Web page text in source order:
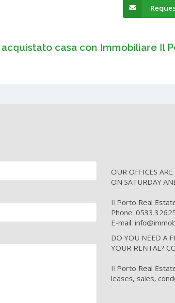
casa con Immobiliare Il
OUR OFFICES
ON SATURDAY
Il Porto Real
Phone:
E-mail:
DO YOU NEED A
YOUR RENTAL?
Il Porto Real
leases, sales,